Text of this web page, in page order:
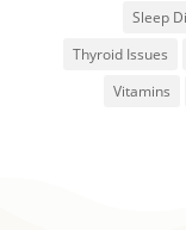
Sleep
Thyroid Issues
Vitamins